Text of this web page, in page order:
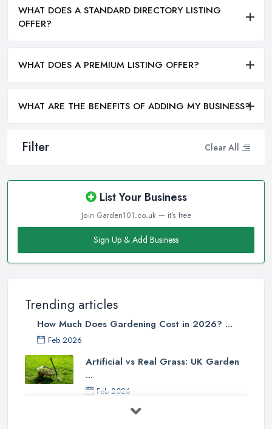
Filter Clear All
List Your Business
Join Garden101.co.uk — it's free
Sign Up & Add Business
Trending articles
How Much Does Gardening Cost in 2026? ...
Feb 2026
Artificial vs Real Grass: UK Garden
...
Feb 2026
How to Design a Small Garden in the
WHAT DOES A STANDARD DIRECTORY LISTING
OFFER?
WHAT DOES A PREMIUM LISTING OFFER?
WHAT ARE THE BENEFITS OF ADDING MY BUSINESS?